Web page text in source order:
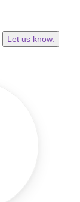
Let us know.